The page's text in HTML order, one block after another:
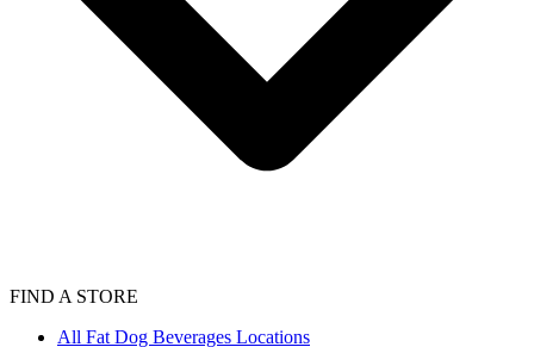
FIND A STORE
All Fat Dog Beverages Locations